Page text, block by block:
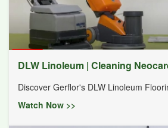
DLW Linoleum | Cleaning
Discover Gerflor's DLW Linoleum
Watch Now >>